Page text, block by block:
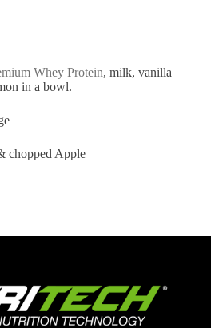
Whey Protein, milk, vanilla
in a bowl.
chopped Apple